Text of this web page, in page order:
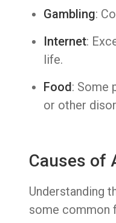
Gambling:
Internet:
life.
Food: Some
or other
Causes of
Understanding
some common